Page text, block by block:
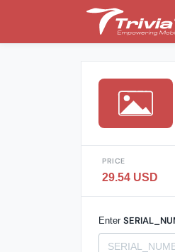
PRICE
29.54 USD
Enter